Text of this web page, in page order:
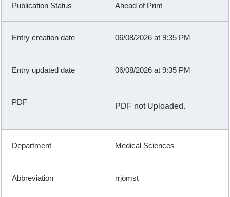
Ahead of Print
06/08/2026 at 9:35 PM
06/08/2026 at 9:35 PM
PDF not Uploaded.
Medical Sciences
rrjomst